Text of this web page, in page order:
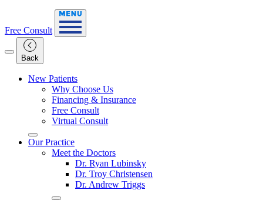
Free Consult
Back
New Patients
Why Choose Us
Financing & Insurance
Free Consult
Virtual Consult
Our Practice
Meet the Doctors
Dr. Ryan Lubinsky
Dr. Troy Christensen
Dr. Andrew Triggs